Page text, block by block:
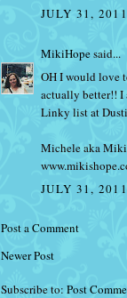
JULY 31,
MikiHopesaid...
OH I would love
actually better!! I
Linky list at
Michele aka
JULY 31,
Post a Comment
Newer Post
Subscribe to: Post